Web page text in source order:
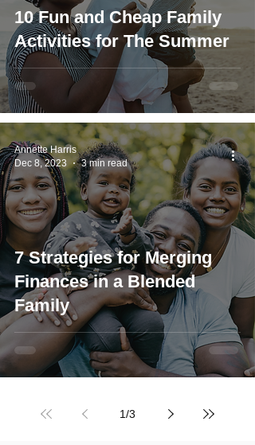
10 Fun and Cheap Family
Activities for The Summer
7 Strategies for Merging
Finances in a Blended
Family
Annette Harris
Dec 8, 2023
3 min read
1/3